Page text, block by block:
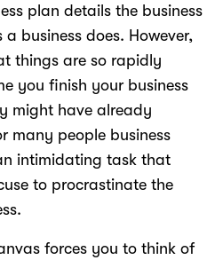
plan details the business
business does. However,
things are so rapidly
you finish your business
might have already
many people business
intimidating task that
to procrastinate the
forces you to think of